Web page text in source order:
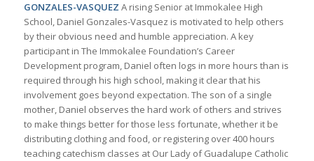
GONZALES-VASQUEZ A rising Senior at Immokalee High
School, Daniel Gonzales-Vasquez is motivated to help others
by their obvious need and humble appreciation. A key
participant in The Immokalee Foundation’s Career
Development program, Daniel often logs in more hours than is
required through his high school, making it clear that his
involvement goes beyond expectation. The son of a single
mother, Daniel observes the hard work of others and strives
to make things better for those less fortunate, whether it be
distributing clothing and food, or registering over 400 hours
teaching catechism classes at Our Lady of Guadalupe Catholic